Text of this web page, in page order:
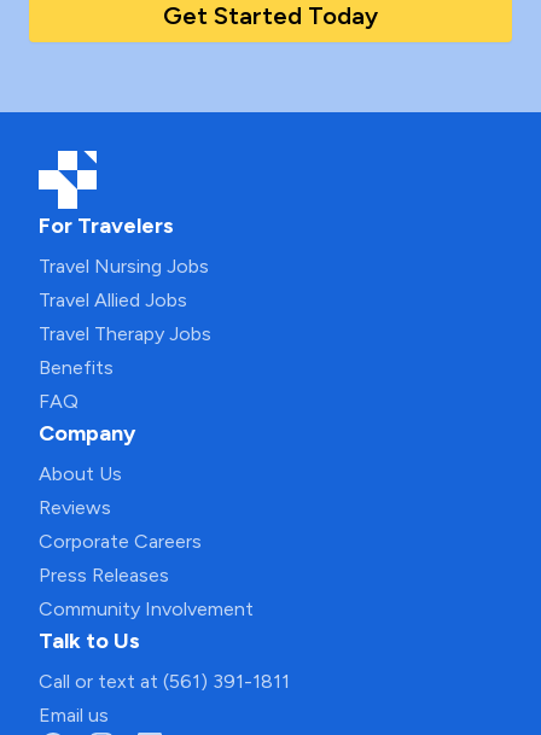
Get Started Today
For Travelers
Travel Nursing Jobs
Travel Allied Jobs
Travel Therapy Jobs
Benefits
FAQ
Company
About Us
Reviews
Corporate Careers
Press Releases
Community Involvement
Talk to Us
Call or text at (561) 391-1811
Email us